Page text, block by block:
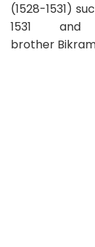
(1528-1531)
1531
brother